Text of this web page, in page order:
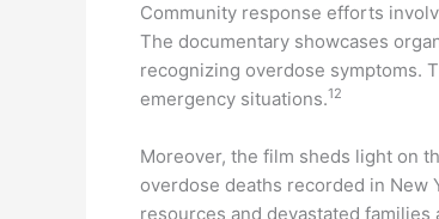
Community response efforts
The documentary showcases
recognizing overdose symptoms.
emergency situations.12
Moreover, the film sheds light on
overdose deaths recorded in New
resources and devastated families